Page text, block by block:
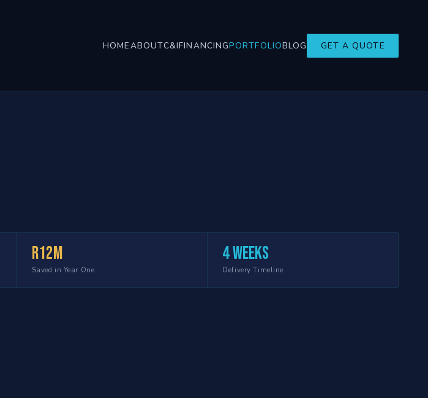
HOMEABOUTC&IFINANCINGPORTFOLIOBLOG GET A QUOTE
R12m
Saved in Year One
4 weeks
Delivery Timeline